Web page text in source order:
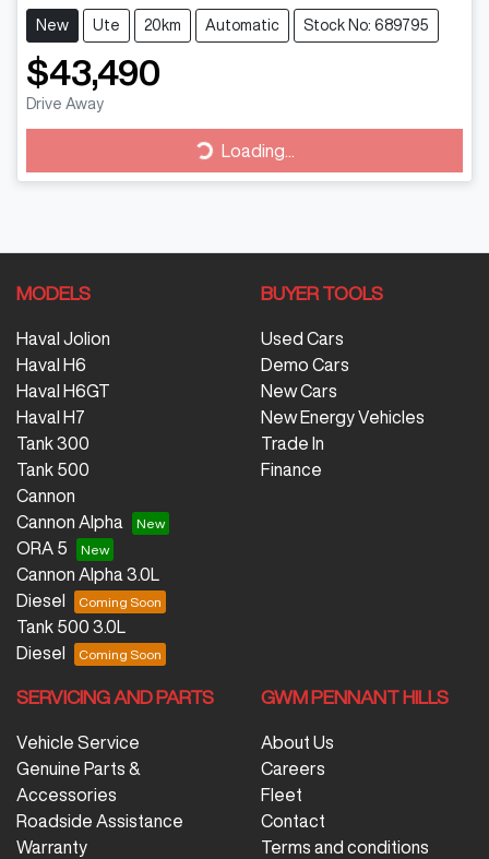
New Ute 20km Automatic Stock No: 689795
$43,490
Drive Away
Loading...
Loading...
MODELS
Haval Jolion
Haval H6
Haval H6GT
Haval H7
Tank 300
Tank 500
Cannon
Cannon Alpha
ORA 5
Cannon Alpha 3.0L
Diesel
Tank 500 3.0L
Diesel
BUYER TOOLS
Used Cars
Demo Cars
New Cars
New Energy Vehicles
Trade In
Finance
SERVICING AND PARTS
Vehicle Service
Genuine Parts &
Accessories
Roadside Assistance
Warranty
GWM PENNANT HILLS
About Us
Careers
Fleet
Contact
Terms and conditions